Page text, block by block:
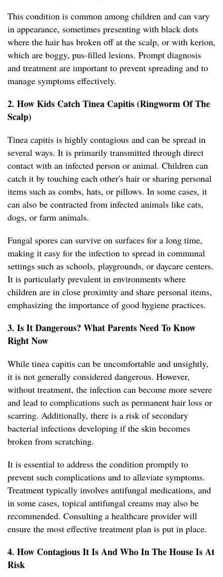
This condition is common among children and can vary
in appearance, sometimes presenting with black dots
where the hair has broken off at the scalp, or with kerion,
which are boggy, pus-filled lesions. Prompt diagnosis
and treatment are important to prevent spreading and to
manage symptoms effectively.
2. How Kids Catch Tinea Capitis (Ringworm Of The
Scalp)
Tinea capitis is highly contagious and can be spread in
several ways. It is primarily transmitted through direct
contact with an infected person or animal. Children can
catch it by touching each other's hair or sharing personal
items such as combs, hats, or pillows. In some cases, it
can also be contracted from infected animals like cats,
dogs, or farm animals.
Fungal spores can survive on surfaces for a long time,
making it easy for the infection to spread in communal
settings such as schools, playgrounds, or daycare centers.
It is particularly prevalent in environments where
children are in close proximity and share personal items,
emphasizing the importance of good hygiene practices.
3. Is It Dangerous? What Parents Need To Know
Right Now
While tinea capitis can be uncomfortable and unsightly,
it is not generally considered dangerous. However,
without treatment, the infection can become more severe
and lead to complications such as permanent hair loss or
scarring. Additionally, there is a risk of secondary
bacterial infections developing if the skin becomes
broken from scratching.
It is essential to address the condition promptly to
prevent such complications and to alleviate symptoms.
Treatment typically involves antifungal medications, and
in some cases, topical antifungal creams may also be
recommended. Consulting a healthcare provider will
ensure the most effective treatment plan is put in place.
4. How Contagious It Is And Who In The House Is At
Risk